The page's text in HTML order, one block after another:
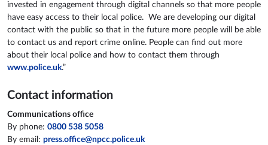
invested in engagement through digital channels so that more people
have easy access to their local police. We are developing our digital
contact with the public so that in the future more people will be able
to contact us and report crime online. People can find out more
about their local police and how to contact them through
www.police.uk.”
Contact information
Communications office
By phone: 0800 538 5058
By email: press.office@npcc.police.uk